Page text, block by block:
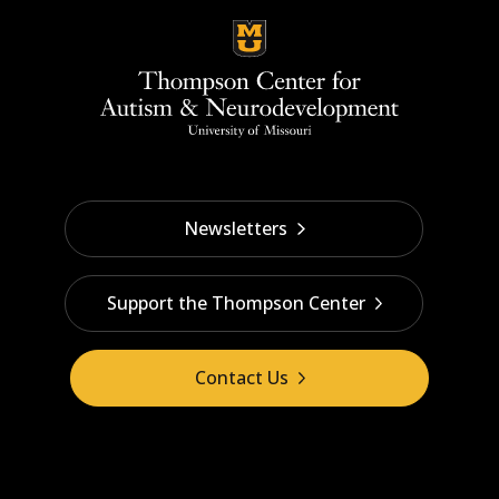
Newsletters
Support the Thompson Center
Contact Us